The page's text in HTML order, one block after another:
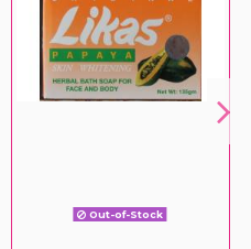
Out-of-Stock